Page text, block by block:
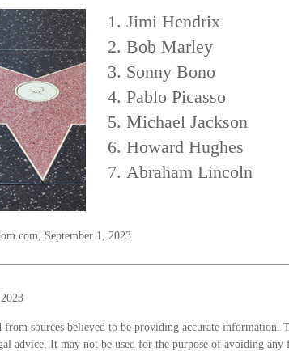
Jimi Hendrix
Bob Marley
Sonny Bono
Pablo Picasso
Michael Jackson
Howard Hughes
Abraham Lincoln
September 1, 2023
from sources believed to be providing accurate
advice. It may not be used for the purpose of avoiding any